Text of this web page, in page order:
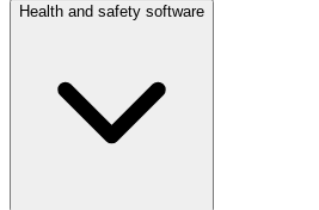
Health and safety software